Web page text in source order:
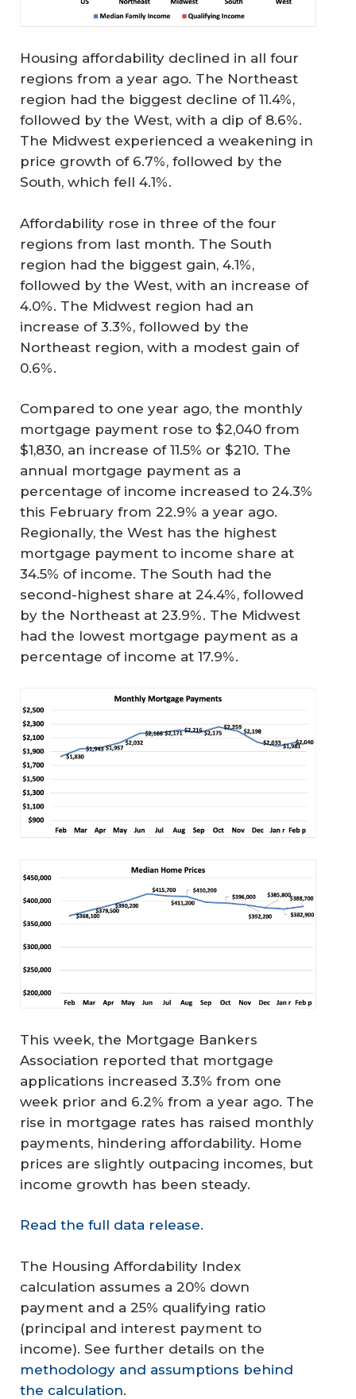
Housing affordability declined in all four
regions from a year ago. The Northeast
region had the biggest decline of 11.4%,
followed by the West, with a dip of 8.6%.
The Midwest experienced a weakening in
price growth of 6.7%, followed by the
South, which fell 4.1%.
Affordability rose in three of the four
regions from last month. The South
region had the biggest gain, 4.1%,
followed by the West, with an increase of
4.0%. The Midwest region had an
increase of 3.3%, followed by the
Northeast region, with a modest gain of
0.6%.
Compared to one year ago, the monthly
mortgage payment rose to $2,040 from
$1,830, an increase of 11.5% or $210. The
annual mortgage payment as a
percentage of income increased to 24.3%
this February from 22.9% a year ago.
Regionally, the West has the highest
mortgage payment to income share at
34.5% of income. The South had the
second-highest share at 24.4%, followed
by the Northeast at 23.9%. The Midwest
had the lowest mortgage payment as a
percentage of income at 17.9%.
This week, the Mortgage Bankers
Association reported that mortgage
applications increased 3.3% from one
week prior and 6.2% from a year ago. The
rise in mortgage rates has raised monthly
payments, hindering affordability. Home
prices are slightly outpacing incomes, but
income growth has been steady.
Read the full data release.
The Housing Affordability Index
calculation assumes a 20% down
payment and a 25% qualifying ratio
(principal and interest payment to
income). See further details on the
methodology and assumptions behind
the calculation.